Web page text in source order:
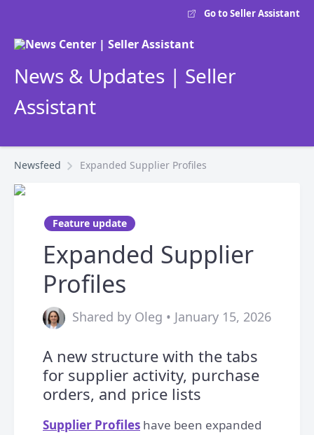
Go to Seller Assistant
News & Updates | Seller
Assistant
Newsfeed Expanded Supplier Profiles
Feature update
Expanded Supplier
Profiles
Shared by Oleg • January 15, 2026
A new structure with the tabs
for supplier activity, purchase
orders, and price lists
Supplier Profiles have been expanded